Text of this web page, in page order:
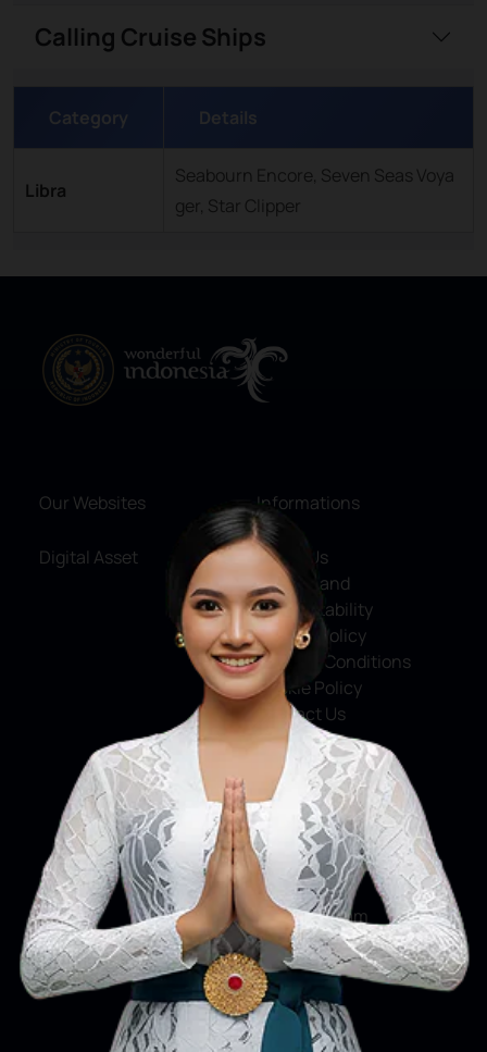
Calling Cruise Ships
Category Details
Libra
Seabourn Encore, Seven Seas Voya
ger, Star Clipper
Our Websites
Digital Asset
Informations
About Us
Service and
Accountability
Privacy Policy
Terms & Conditions
Cookie Policy
Contact Us
Social Media
Facebook
X
Instagram
Youtube